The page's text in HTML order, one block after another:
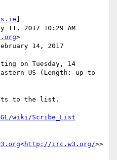
11, 2017 10:29 AM
>
14, 2017
on Tuesday, 14
US (Length: up to
to the list.
<http://irc.w3.org/>>